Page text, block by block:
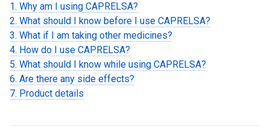
1. Why am I using CAPRELSA?
2. What should I know before I use CAPRELSA?
3. What if I am taking other medicines?
4. How do I use CAPRELSA?
5. What should I know while using CAPRELSA?
6. Are there any side effects?
7. Product details